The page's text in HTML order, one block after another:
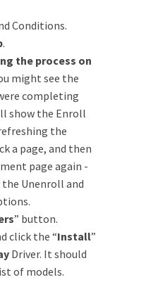
Conditions.
.
the process on
might see the
completing
show the Enroll
the
a page, and then
page again -
Unenroll and
” button.
click the “Install”
Driver. It should
of models.